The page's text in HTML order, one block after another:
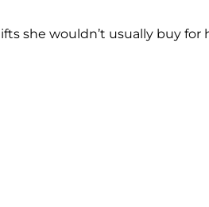
she wouldn’t usually buy